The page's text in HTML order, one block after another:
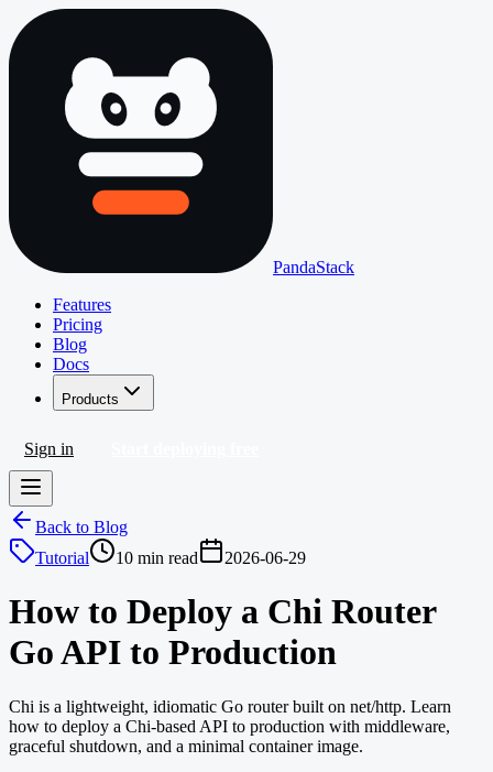
PandaStack
Features
Pricing
Blog
Docs
Products
Sign in
Back to Blog
Tutorial
10 min read 2026-06-29
How to Deploy a Chi Router
Go API to Production
Chi is a lightweight, idiomatic Go router built on net/http. Learn
how to deploy a Chi-based API to production with middleware,
graceful shutdown, and a minimal container image.